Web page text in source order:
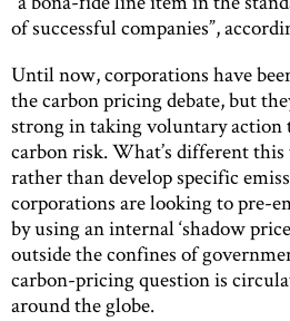
of successful companies”,
Until now, corporations have
the carbon pricing debate, but
strong in taking voluntary action
carbon risk. What’s different
rather than develop specific
corporations are looking to pre-
by using an internal ‘shadow
outside the confines of
carbon-pricing question is
around the globe.